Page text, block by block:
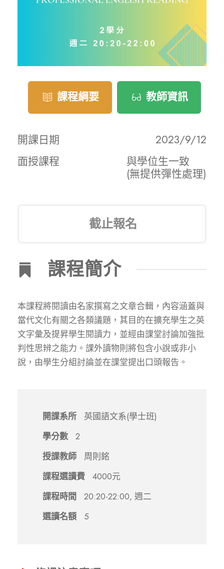
課程綱要 教師資訊
開課日期
2023/9/12
面授課程
與學位生一致
(無提供彈性處理)
截止報名
課程簡介
本課程將閱讀由名家撰寫之文章合輯，內容涵蓋與
當代文化有關之各類議題，其目的在擴充學生之英
文字彙及提昇學生閱讀力，並經由課堂討論加強批
判性思辨之能力。課外讀物則將包含小說或非小
說，由學生分組討論並在課堂提出口頭報告。
開課系所
英國語文系(學士班)
學分數
2
授課教師
周則銘
課程選讀費
4000元
課程時間
20:20-22:00, 週二
選讀名額
5